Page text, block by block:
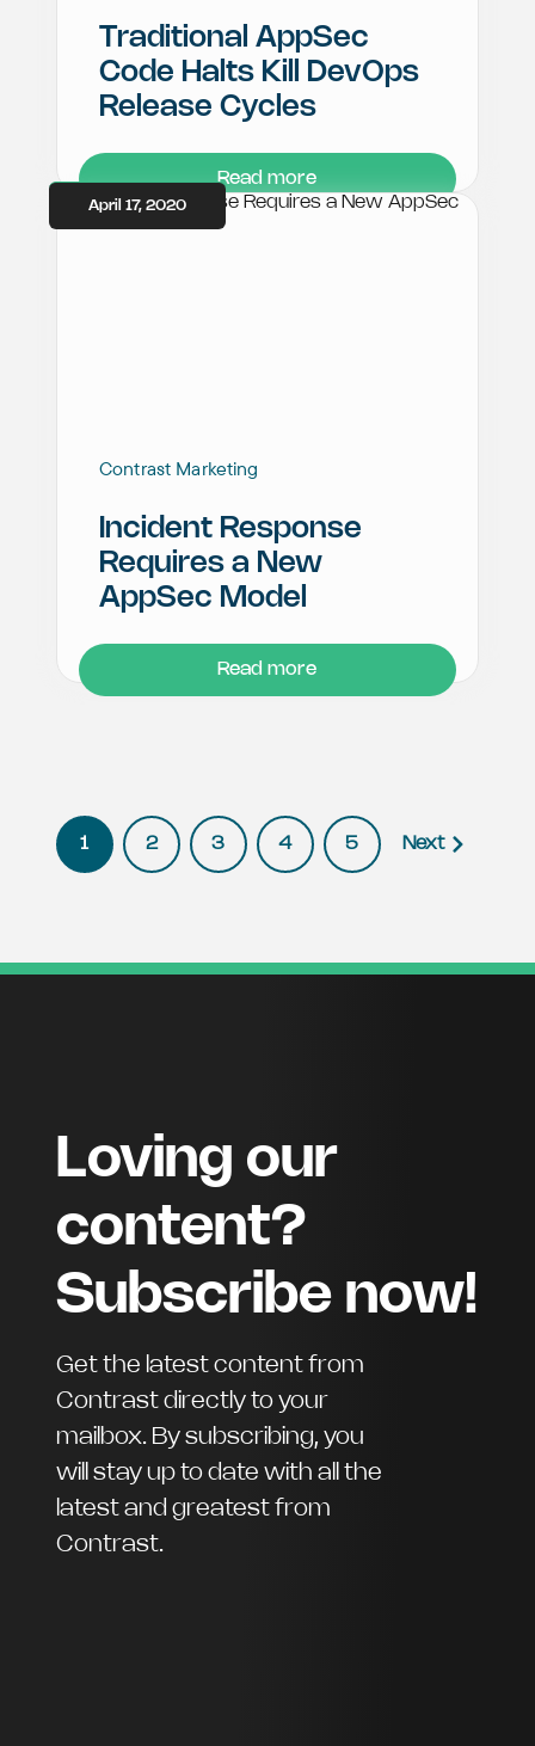
Traditional AppSec
Code Halts Kill DevOps
Release Cycles
Read more
April 17, 2020
Contrast Marketing
Incident Response
Requires a New
AppSec Model
Read more
1 2 3 4 5 Next
Loving our
content?
Subscribe now!
Get the latest content from
Contrast directly to your
mailbox. By subscribing, you
will stay up to date with all the
latest and greatest from
Contrast.